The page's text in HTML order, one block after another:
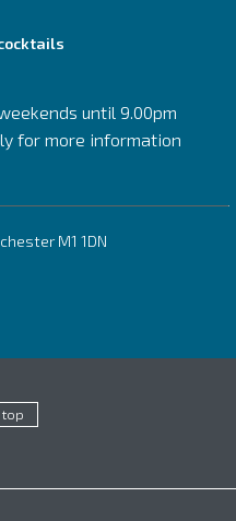
until 9.00pm
for more information
M1 1DN